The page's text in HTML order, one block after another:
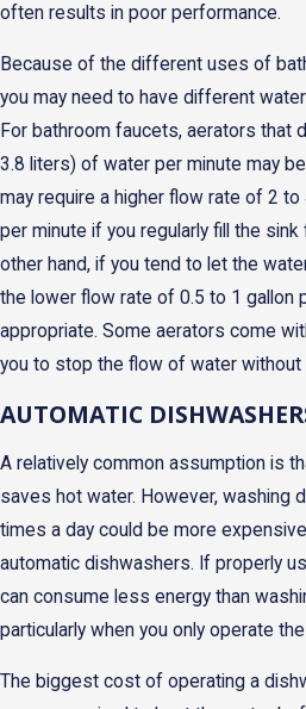
often results in poor performance.
Because of the different uses of
you may need to have different
For bathroom faucets, aerators that
3.8 liters) of water per minute may
may require a higher flow rate of 2
per minute if you regularly fill the
other hand, if you tend to let the
the lower flow rate of 0.5 to 1 gallon
appropriate. Some aerators come
you to stop the flow of water
AUTOMATIC
A relatively common assumption is
saves hot water. However, washing
times a day could be more
automatic dishwashers. If properly
can consume less energy than
particularly when you only operate
The biggest cost of operating a